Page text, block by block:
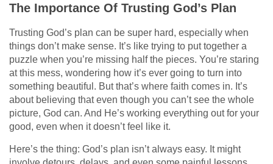
The Importance Of Trusting God’s Plan
Trusting God’s plan can be super hard, especially when
things don’t make sense. It’s like trying to put together a
puzzle when you’re missing half the pieces. You’re staring
at this mess, wondering how it’s ever going to turn into
something beautiful. But that’s where faith comes in. It’s
about believing that even though you can’t see the whole
picture, God can. And He’s working everything out for your
good, even when it doesn’t feel like it.
Here’s the thing: God’s plan isn’t always easy. It might